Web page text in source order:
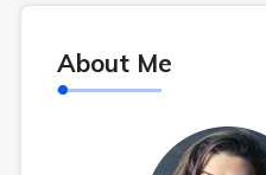
About Me